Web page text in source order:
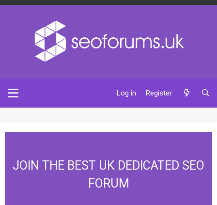
Log in Register
JOIN THE BEST UK DEDICATED SEO
FORUM